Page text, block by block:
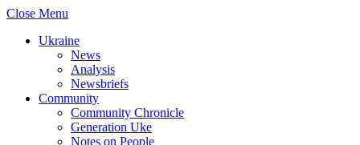
Close Menu
Ukraine
News
Analysis
Newsbriefs
Community
Community Chronicle
Generation Uke
Notes on People